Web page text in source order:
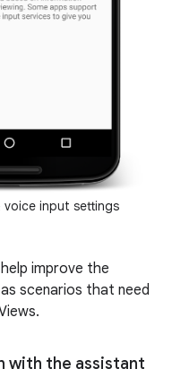
voice input settings
improve the
scenarios that need
with the assistant